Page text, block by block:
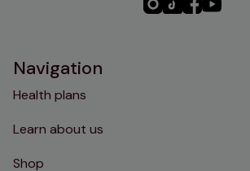
Navigation
Health plans
Learn about us
Shop